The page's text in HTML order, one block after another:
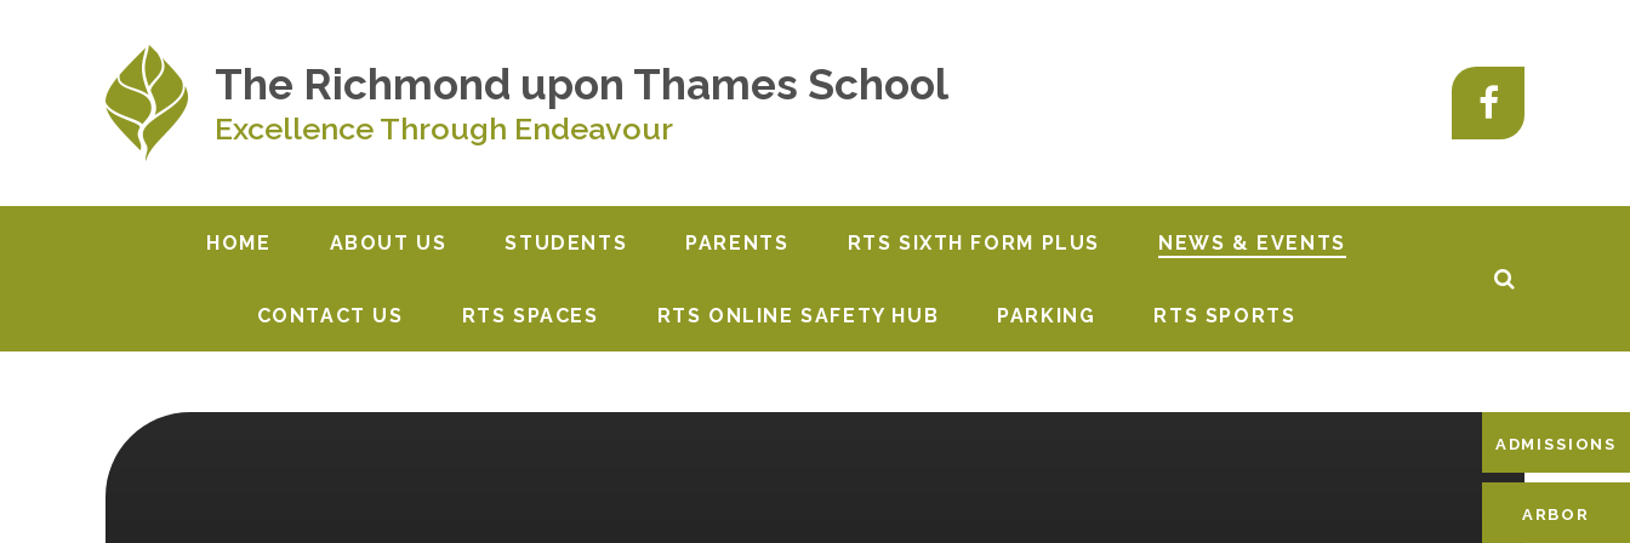
The Richmond upon Thames School
Excellence Through Endeavour
HOME ABOUT US STUDENTS PARENTS RTS SIXTH FORM PLUS NEWS & EVENTS
CONTACT US RTS SPACES RTS ONLINE SAFETY HUB PARKING RTS SPORTS
ADMISSIONS
ARBOR